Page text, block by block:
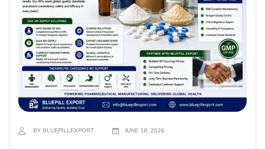
BY BLUEPILLEXPORT JUNE 18, 2026